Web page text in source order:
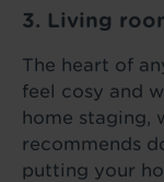
3. Living
The heart of
feel cosy and
home staging,
recommends
putting your